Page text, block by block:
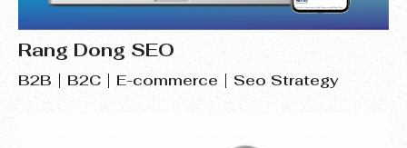
Rang Dong SEO
B2B B2C E-commerce Seo Strategy